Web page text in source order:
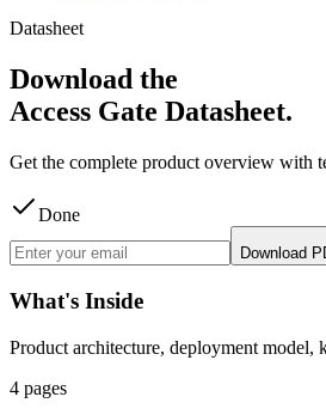
Datasheet
Download the
Access Gate Datasheet.
Get the complete product overview with
Done
Download
What's Inside
Product architecture, deployment model,
4 pages